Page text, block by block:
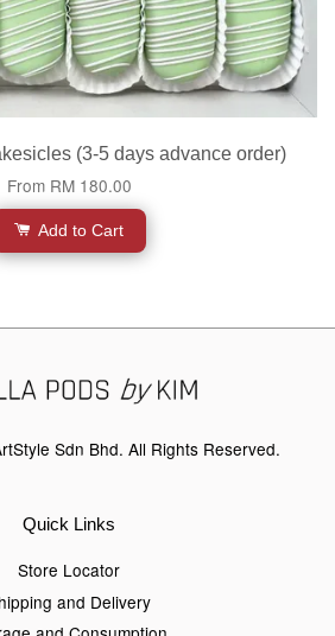
(3-5 days advance order)
From RM 180.00
Add to Cart
Sdn Bhd. All Rights Reserved.
Quick Links
Store Locator
and Delivery